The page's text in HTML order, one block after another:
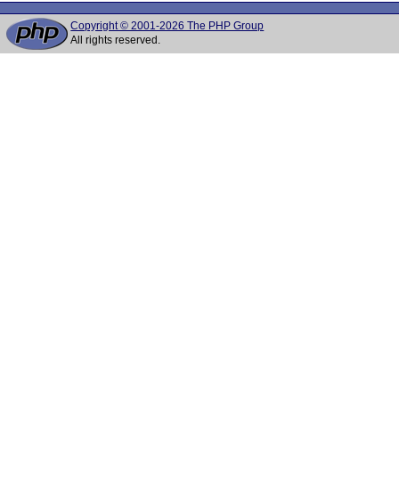
Copyright © 2001-2026 The PHP Group
All rights reserved.